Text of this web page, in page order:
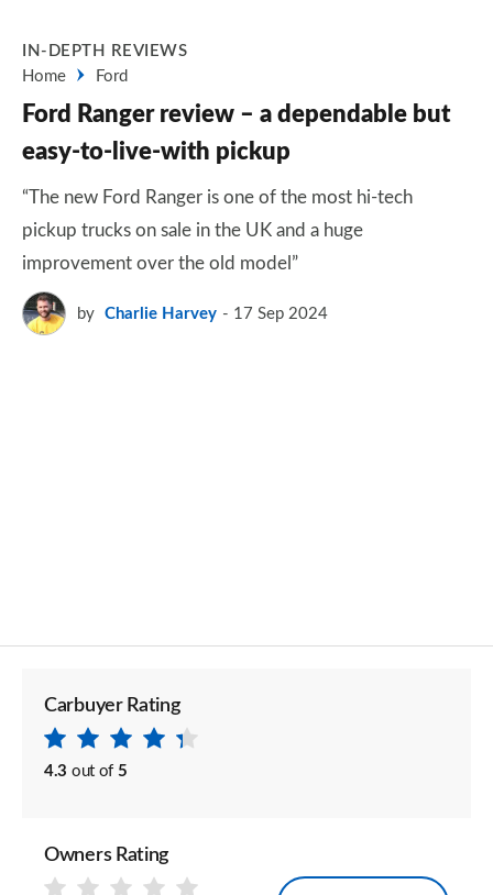
IN-DEPTH REVIEWS
Home
Ford
Ford Ranger review – a dependable but
easy-to-live-with pickup
“The new Ford Ranger is one of the most hi-tech
pickup trucks on sale in the UK and a huge
improvement over the old model”
by Charlie Harvey 17 Sep 2024
Carbuyer Rating
4.3 out of 5
Owners Rating